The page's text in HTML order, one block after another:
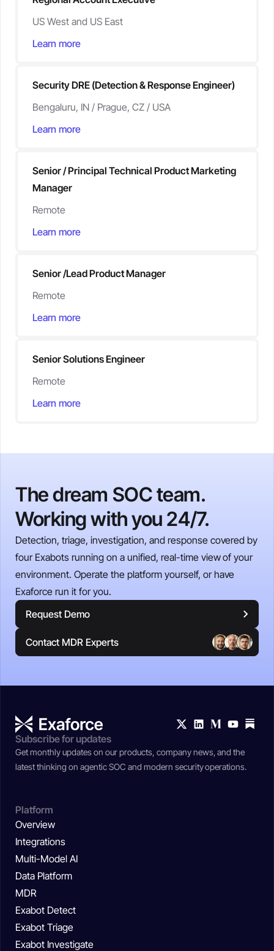
US West and US East
Learn more
Security DRE (Detection & Response Engineer)
Bengaluru, IN / Prague, CZ / USA
Learn more
Senior / Principal Technical Product Marketing
Manager
Remote
Learn more
Senior /Lead Product Manager
Remote
Learn more
Senior Solutions Engineer
Remote
Learn more
The dream SOC team.
Working with you 24/7.
Detection, triage, investigation, and response covered by
four Exabots running on a unified, real-time view of your
environment. Operate the platform yourself, or have
Exaforce run it for you.
Request Demo
Contact MDR Experts
Subscribe for updates
Get monthly updates on our products, company news, and the
latest thinking on agentic SOC and modern security operations.
Platform
Overview
Integrations
Multi-Model AI
Data Platform
MDR
Exabot Detect
Exabot Triage
Exabot Investigate